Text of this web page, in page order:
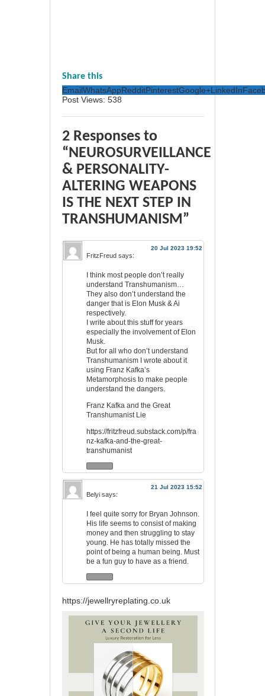
Share this
EmailWhatsAppRedditPinterestGoogle+LinkedIn
Post Views: 538
2 Responses to
“NEUROSURVEILLANCE
& PERSONALITY-
ALTERING WEAPONS
IS THE NEXT STEP IN
TRANSHUMANISM”
20 Jul 2023 19:52
FritzFreud says:
I think most people don’t really
understand Transhumanism…
They also don’t understand the
danger that is Elon Musk & Ai
respectively.
I write about this stuff for years
especially the involvement of Elon
Musk.
But for all who don’t understand
Transhumanism I wrote about it
using Franz Kafka’s
Metamorphosis to make people
understand the dangers.
Franz Kafka and the Great
Transhumanist Lie
https://fritzfreud.substack.com/p/fra
nz-kafka-and-the-great-
transhumanist
21 Jul 2023 15:52
Belyi says:
I feel quite sorry for Bryan Johnson.
His life seems to consist of making
money and then struggling to stay
young. He has totally missed the
point of being a human being. Must
be a fun guy to have as a friend.
https://jewellryreplating.co.uk